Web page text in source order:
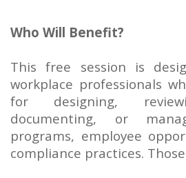
Who Will Benefit?
This free session is
workplace professionals
for designing,
documenting, or
programs, employee
compliance practices.